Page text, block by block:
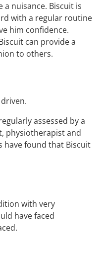
nuisance. Biscuit is
with a regular routine
him confidence.
can provide a
to others.
assessed by a
physiotherapist and
have found that Biscuit
with very
have faced